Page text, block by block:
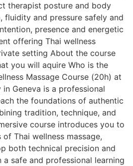
therapist posture and body
fluidity and pressure safely and
presence and energetic
offering Thai wellness
setting About the course
you will aquire Who is the
Massage Course (20h) at
Geneva is a professional
the foundations of authentic
tradition, technique, and
course introduces you to
Thai wellness massage,
both technical precision and
a safe and professional learning